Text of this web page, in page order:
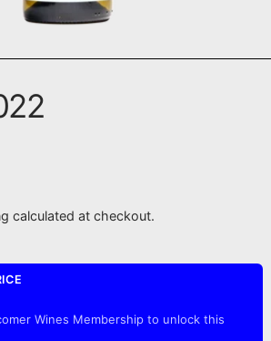
calculated at checkout.
Wines Membership to unlock this